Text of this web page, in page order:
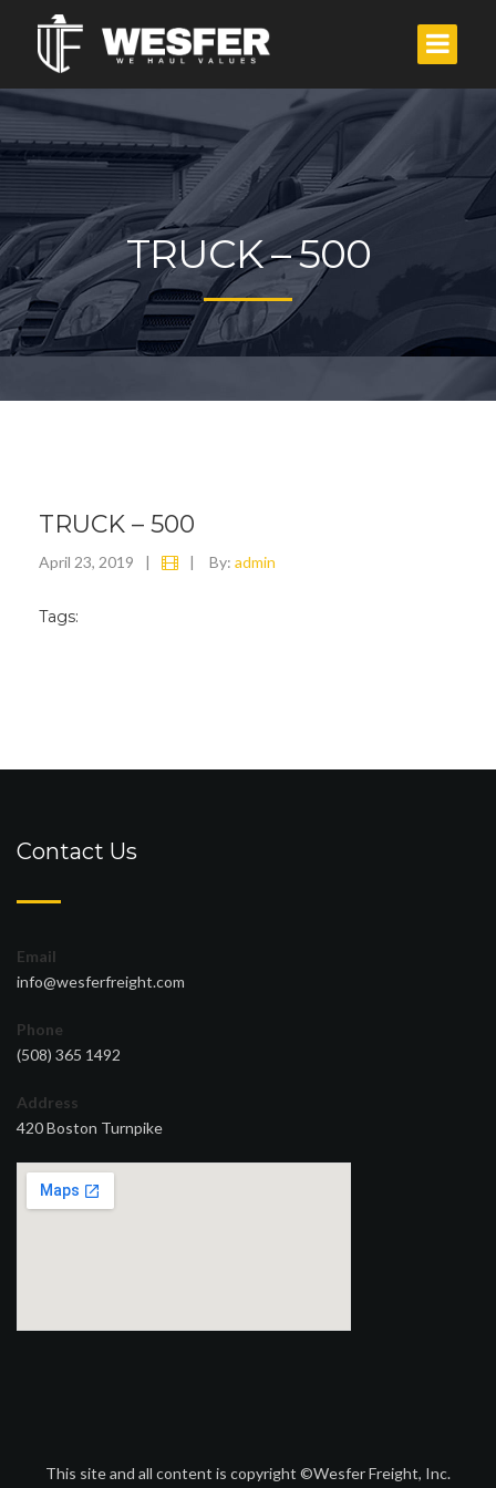
TRUCK – 500
TRUCK – 500
April 23, 2019 | | By: admin
Tags:
Contact Us
Email
info@wesferfreight.com
Phone
(508) 365 1492
Address
420 Boston Turnpike
This site and all content is copyright ©Wesfer Freight, Inc.